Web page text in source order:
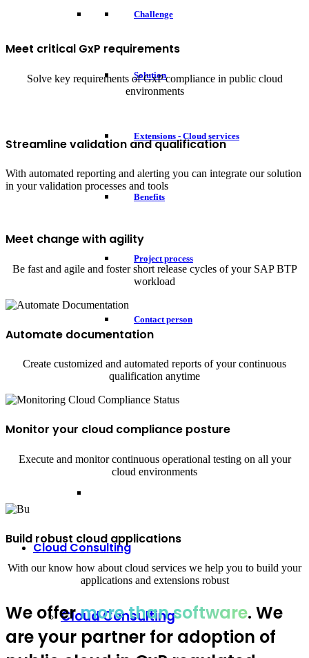
Challenge
Solution
Extensions - Cloud services
Benefits
Project process
Contact person
Cloud Consulting
Cloud Consulting
Meet critical GxP requirements
Solve key requirements of GxP compliance in public cloud
environments
Streamline validation and qualification
With automated reporting and alerting you can integrate our solution
in your validation processes and tools
Meet change with agility
Be fast and agile and foster short release cycles of your SAP BTP
workload
Automate documentation
Create customized and automated reports of your continuous
qualification anytime
Monitor your cloud compliance posture
Execute and monitor continuous operational testing on all your
cloud environments
Build robust cloud applications
With our know how about cloud services we help you to build your
applications and extensions robust
We offermore than software. We
are your partner for adoption of